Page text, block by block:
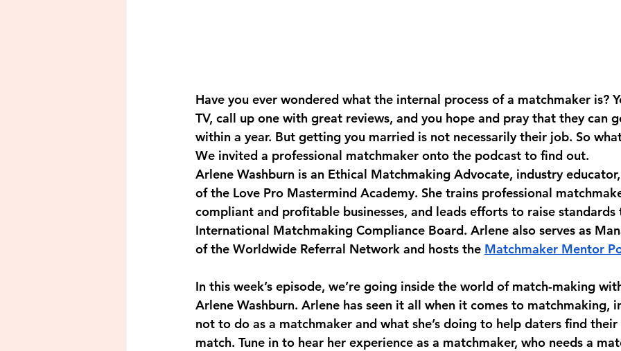
Have you ever wondered what the internal process of a matchmaker is?
TV, call up one with great reviews, and you hope and pray that they can
within a year. But getting you married is not necessarily their job. So
We invited a professional matchmaker onto the podcast to find out.
Arlene Washburn is an Ethical Matchmaking Advocate, industry
of the Love Pro Mastermind Academy. She trains professional
compliant and profitable businesses, and leads efforts to raise standards
International Matchmaking Compliance Board. Arlene also serves as
of the Worldwide Referral Network and hosts the Matchmaker Mentor
In this week’s episode, we’re going inside the world of match-making
Arlene Washburn. Arlene has seen it all when it comes to matchmaking,
not to do as a matchmaker and what she’s doing to help daters find
match. Tune in to hear her experience as a matchmaker, who needs a